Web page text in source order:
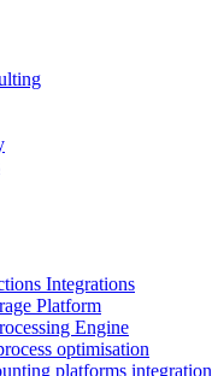
Integrations
Platform
Engine
optimisation
platforms integration